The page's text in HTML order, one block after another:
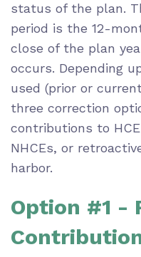
status of the plan.
period is the 12-
close of the plan
occurs. Depending
used (prior or
three correction
contributions to
NHCEs, or
harbor.
Option #1 -